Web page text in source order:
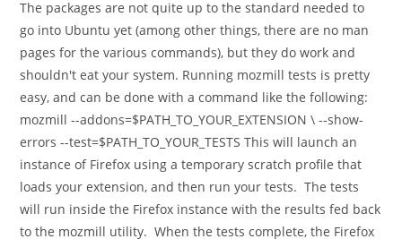
The packages are not quite up to the standard needed to
go into Ubuntu yet (among other things, there are no man
pages for the various commands), but they do work and
shouldn't eat your system. Running mozmill tests is pretty
easy, and can be done with a command like the following:
mozmill --addons=$PATH_TO_YOUR_EXTENSION \ --show-
errors --test=$PATH_TO_YOUR_TESTS This will launch an
instance of Firefox using a temporary scratch profile that
loads your extension, and then run your tests. The tests
will run inside the Firefox instance with the results fed back
to the mozmill utility. When the tests complete, the Firefox